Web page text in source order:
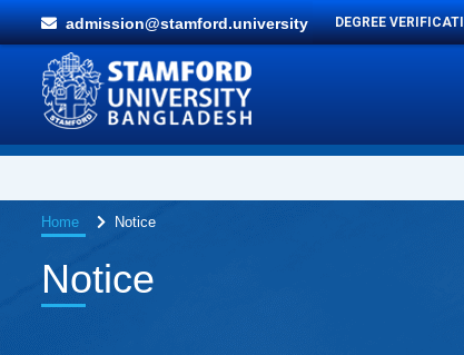
admission@stamford.university DEGREE
Home Notice
Notice